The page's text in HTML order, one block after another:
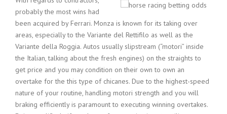
probably the most wins had
been acquired by Ferrari. Monza is known for its taking over
areas, especially to the Variante del Rettifilo as well as the
Variante della Roggia. Autos usually slipstream (“motori” inside
the Italian, talking about the fresh engines) on the straights to
get price and you may condition on their own to own an
overtake for the this type of chicanes. Due to the highest-speed
nature of your routine, handling motori strength and you will
braking efficiently is paramount to executing winning overtakes.